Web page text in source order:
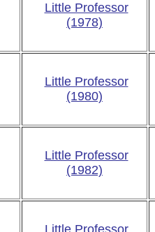
Little Professor
(1978)
Little Professor
(1980)
Little Professor
(1982)